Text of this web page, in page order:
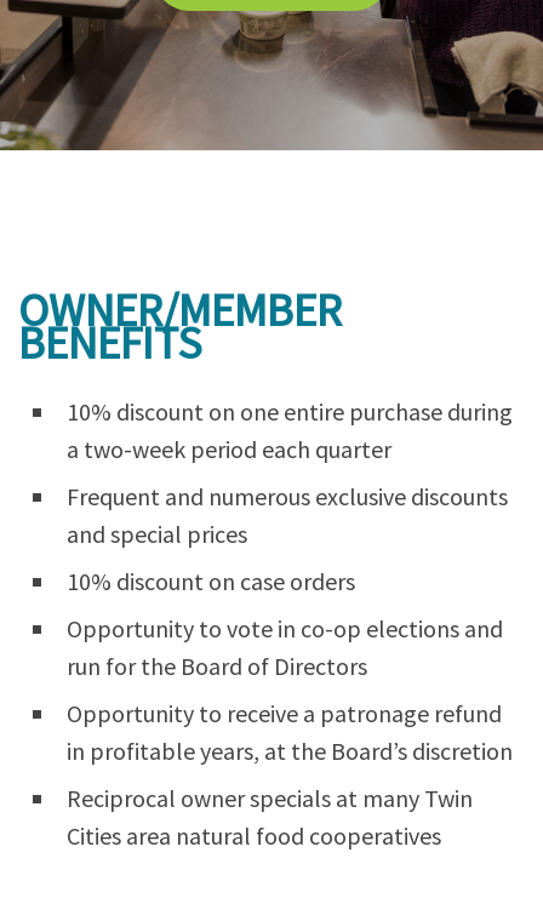
OWNER/MEMBER
BENEFITS
10% discount on one entire purchase during
a two-week period each quarter
Frequent and numerous exclusive discounts
and special prices
10% discount on case orders
Opportunity to vote in co-op elections and
run for the Board of Directors
Opportunity to receive a patronage refund
in profitable years, at the Board’s discretion
Reciprocal owner specials at many Twin
Cities area natural food cooperatives